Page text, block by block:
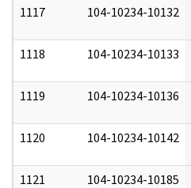
1117 104-10234-10132
1118 104-10234-10133
1119 104-10234-10136
1120 104-10234-10142
1121 104-10234-10185